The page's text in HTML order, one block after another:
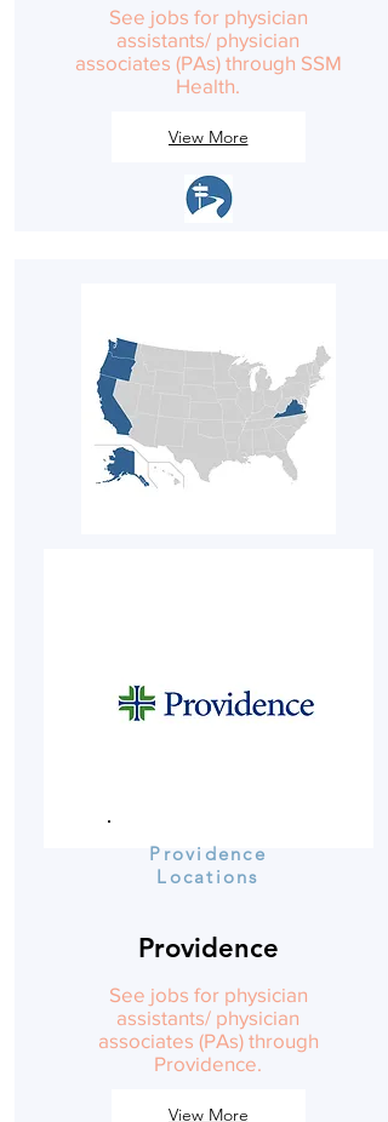
See jobs for physician
assistants/ physician
associates (PAs) through SSM
Health.
View More
Providence
Locations
Providence
See jobs for physician
assistants/ physician
associates (PAs) through
Providence.
View More